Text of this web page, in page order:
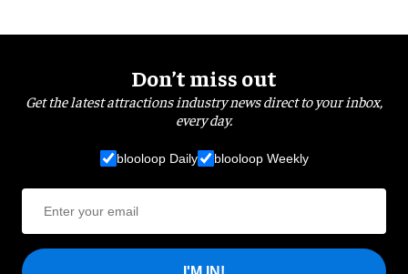
Don’t miss out
Get the latest attractions industry news direct to your inbox,
every day.
blooloop Daily blooloop Weekly